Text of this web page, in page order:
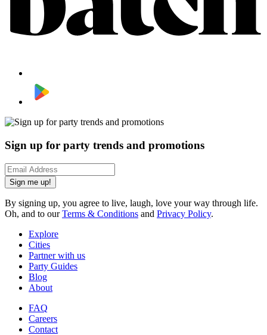
Sign up for party trends and promotions
Sign me up!
By signing up, you agree to live, laugh, love your way through life.
Oh, and to ourTerms & Conditions and Privacy Policy.
Explore
Cities
Partner with us
Party Guides
Blog
About
FAQ
Careers
Contact